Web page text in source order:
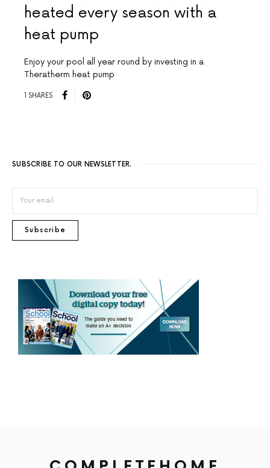
heated every season with a
heat pump
Enjoy your pool all year round by investing in a
Theratherm heat pump
1 SHARES
SUBSCRIBE TO OUR NEWSLETTER.
Subscribe